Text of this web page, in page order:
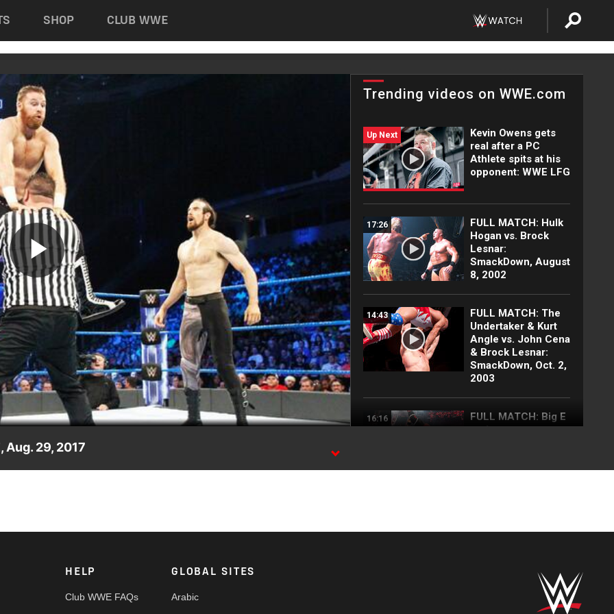
SHOP CLUB WWE
Play
Video
Trending videos on WWE.com
Up Next
Kevin Owens gets
real after a PC
Athlete spits at his
opponent: WWE LFG
17:26
FULL MATCH: Hulk
Hogan vs. Brock
Lesnar:
SmackDown, August
8, 2002
14:43
FULL MATCH: The
Undertaker & Kurt
Angle vs. John Cena
& Brock Lesnar:
SmackDown, Oct. 2,
2003
16:16
FULL MATCH: Big E
vs. Lesnar vs.
Title Match: WWE
Men's Royal Rumble
FULL INTERVIEW:
Aug. 29, 2017
HELP
Club WWE FAQs
GLOBAL SITES
Arabic